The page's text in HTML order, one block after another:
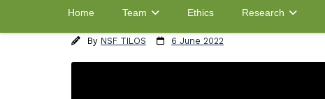
Home Team Ethics Research
By NSF TILOS 6 June 2022